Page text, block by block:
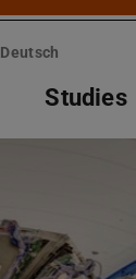
Deutsch
Studies